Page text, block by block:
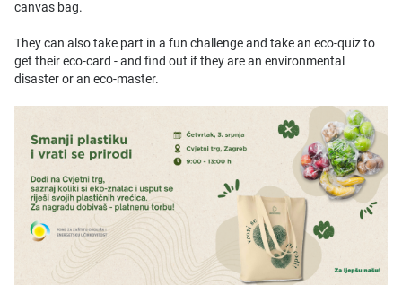
canvas bag.
They can also take part in a fun challenge and take an eco-quiz to
get their eco-card - and find out if they are an environmental
disaster or an eco-master.